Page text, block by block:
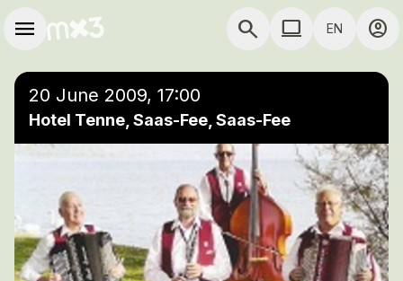
Skip to main content
Main navigation
menu search COMPUTER USE
computer EN account_circle
20 June 2009, 17:00
Hotel Tenne, Saas-Fee, Saas-Fee
Add to a playlist close